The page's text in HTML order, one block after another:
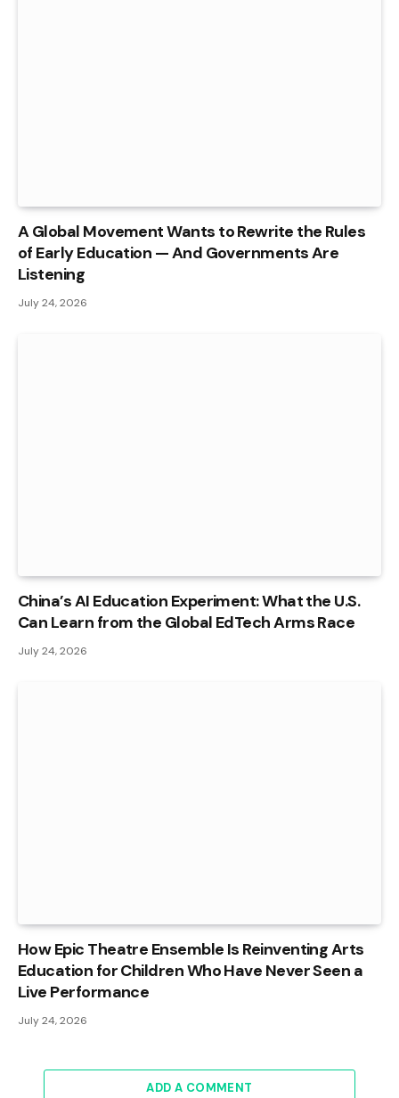
A Global Movement Wants to Rewrite the Rules
of Early Education — And Governments Are
Listening
July 24, 2026
China’s AI Education Experiment: What the U.S.
Can Learn from the Global EdTech Arms Race
July 24, 2026
How Epic Theatre Ensemble Is Reinventing Arts
Education for Children Who Have Never Seen a
Live Performance
July 24, 2026
ADD A COMMENT